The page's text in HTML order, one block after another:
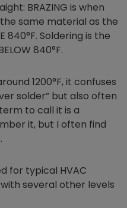
BRAZING is when
same material as the
840°F. Soldering is the
840°F.
1200°F, it confuses
solder” but also often
to call it is a
it, but I often find
for typical HVAC
with several other levels